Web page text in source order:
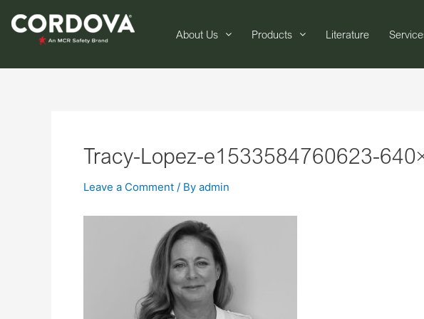
About Us Products Literature
Tracy-Lopez-e1533584760623-
Leave a Comment / By admin